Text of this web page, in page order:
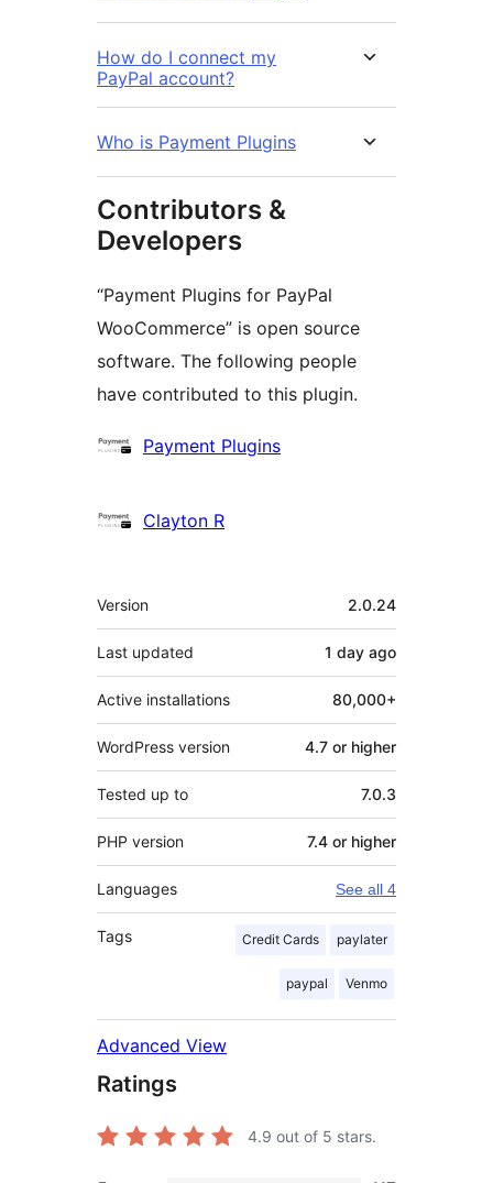
How do I connect my
PayPal account?
Who is Payment Plugins
Contributors &
Developers
“Payment Plugins for PayPal
WooCommerce” is open source
software. The following people
have contributed to this plugin.
Contributors
Payment Plugins
Clayton R
Meta
Version 2.0.24
Last updated 1 day ago
Active installations 80,000+
WordPress version 4.7 or higher
Tested up to 7.0.3
PHP version 7.4 or higher
Languages See all 4
Tags Credit Cards paylater
paypal Venmo
Advanced View
Ratings
4.9 out of 5 stars.